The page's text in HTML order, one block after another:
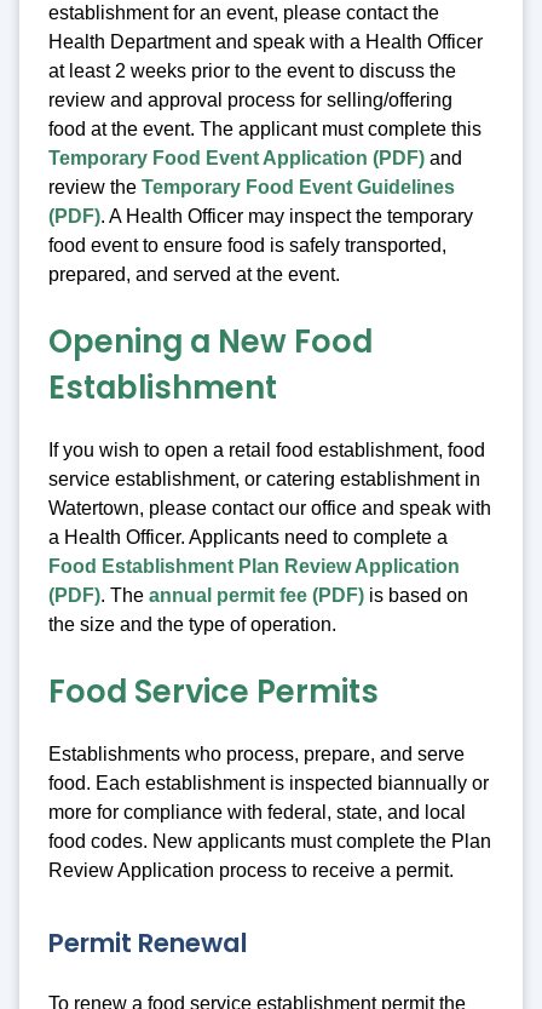
establishment for an event, please contact the
Health Department and speak with a Health Officer
at least 2 weeks prior to the event to discuss the
review and approval process for selling/offering
food at the event. The applicant must complete this
Temporary Food Event Application (PDF) and
review the Temporary Food Event Guidelines
(PDF). A Health Officer may inspect the temporary
food event to ensure food is safely transported,
prepared, and served at the event.
Opening a New Food
Establishment
If you wish to open a retail food establishment, food
service establishment, or catering establishment in
Watertown, please contact our office and speak with
a Health Officer. Applicants need to complete a
Food Establishment Plan Review Application
(PDF). The annual permit fee (PDF) is based on
the size and the type of operation.
Food Service Permits
Establishments who process, prepare, and serve
food. Each establishment is inspected biannually or
more for compliance with federal, state, and local
food codes. New applicants must complete the Plan
Review Application process to receive a permit.
Permit Renewal
To renew a food service establishment permit the